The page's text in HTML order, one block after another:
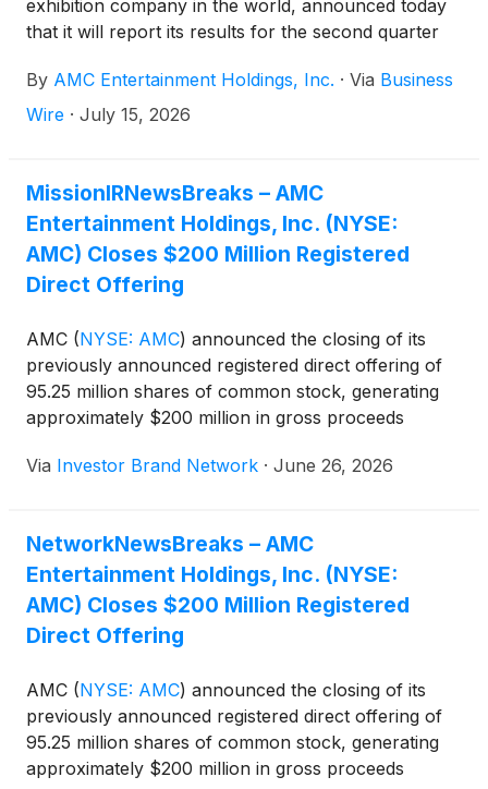
exhibition company in the world, announced today
that it will report its results for the second quarter
By AMC Entertainment Holdings, Inc. · Via Business
Wire · July 15, 2026
MissionIRNewsBreaks – AMC
Entertainment Holdings, Inc. (NYSE:
AMC) Closes $200 Million Registered
Direct Offering
AMC (NYSE: AMC) announced the closing of its
previously announced registered direct offering of
95.25 million shares of common stock, generating
approximately $200 million in gross proceeds
intends to use the proceeds primarily to redeem all
debt principal repayments before 2029.
Via Investor Brand Network · June 26, 2026
NetworkNewsBreaks – AMC
Entertainment Holdings, Inc. (NYSE:
AMC) Closes $200 Million Registered
Direct Offering
AMC (NYSE: AMC) announced the closing of its
previously announced registered direct offering of
95.25 million shares of common stock, generating
approximately $200 million in gross proceeds